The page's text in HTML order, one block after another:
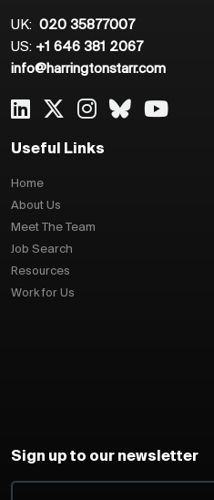
UK: 020 35877007
US: +1 646 381 2067
info@harringtonstarr.com
Useful Links
Home
About Us
Meet The Team
Job Search
Resources
Work for Us
Sign up to our newsletter